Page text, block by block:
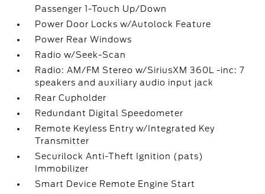
Passenger 1-Touch Up/Down
Power Door Locks w/Autolock Feature
Power Rear Windows
Radio w/Seek-Scan
Radio: AM/FM Stereo w/SiriusXM 360L -inc: 7
speakers and auxiliary audio input jack
Rear Cupholder
Redundant Digital Speedometer
Remote Keyless Entry w/Integrated Key
Transmitter
Securilock Anti-Theft Ignition (pats)
Immobilizer
Smart Device Remote Engine Start